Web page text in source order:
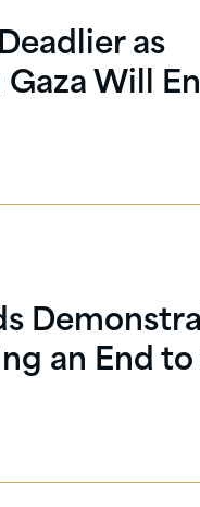
as
Gaza Will
an End